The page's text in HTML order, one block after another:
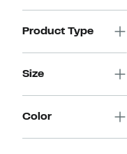
Product Type
Size
Color